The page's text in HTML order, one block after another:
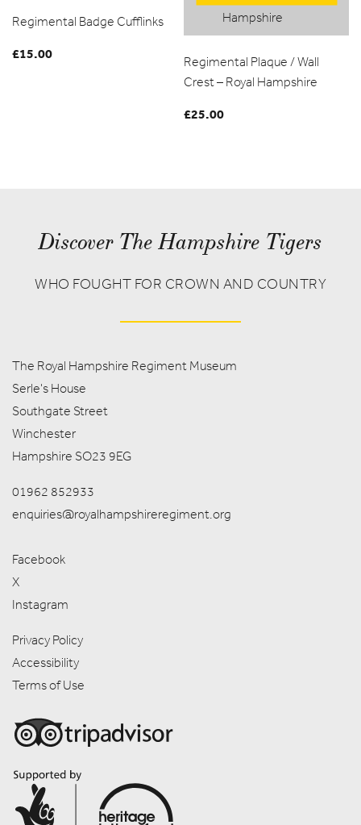
Regimental Badge Cufflinks
£15.00
Regimental Plaque / Wall
Crest – Royal Hampshire
£25.00
Discover The Hampshire Tigers
WHO FOUGHT FOR CROWN AND COUNTRY
The Royal Hampshire Regiment Museum
Serle's House
Southgate Street
Winchester
Hampshire SO23 9EG
01962 852933
enquiries@royalhampshireregiment.org
Facebook
X
Instagram
Privacy Policy
Accessibility
Terms of Use